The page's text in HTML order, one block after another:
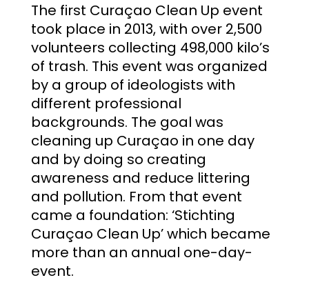
The first Curaçao Clean Up event
took place in 2013, with over 2,500
volunteers collecting 498,000 kilo’s
of trash. This event was organized
by a group of ideologists with
different professional
backgrounds. The goal was
cleaning up Curaçao in one day
and by doing so creating
awareness and reduce littering
and pollution. From that event
came a foundation: ‘Stichting
Curaçao Clean Up’ which became
more than an annual one-day-
event.